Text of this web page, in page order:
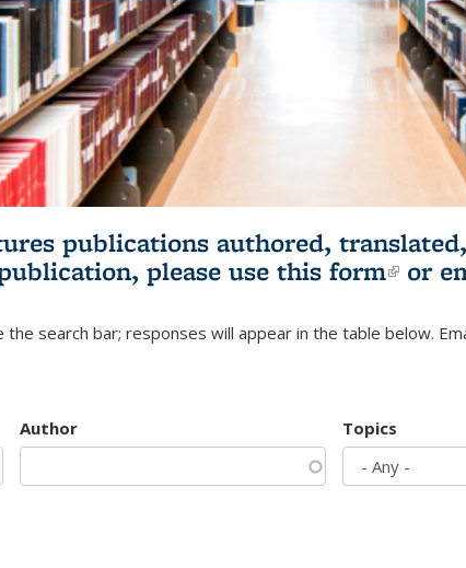
publications authored,
please use this form(link
or
the search bar; responses will appear in the table below.
Author Topics